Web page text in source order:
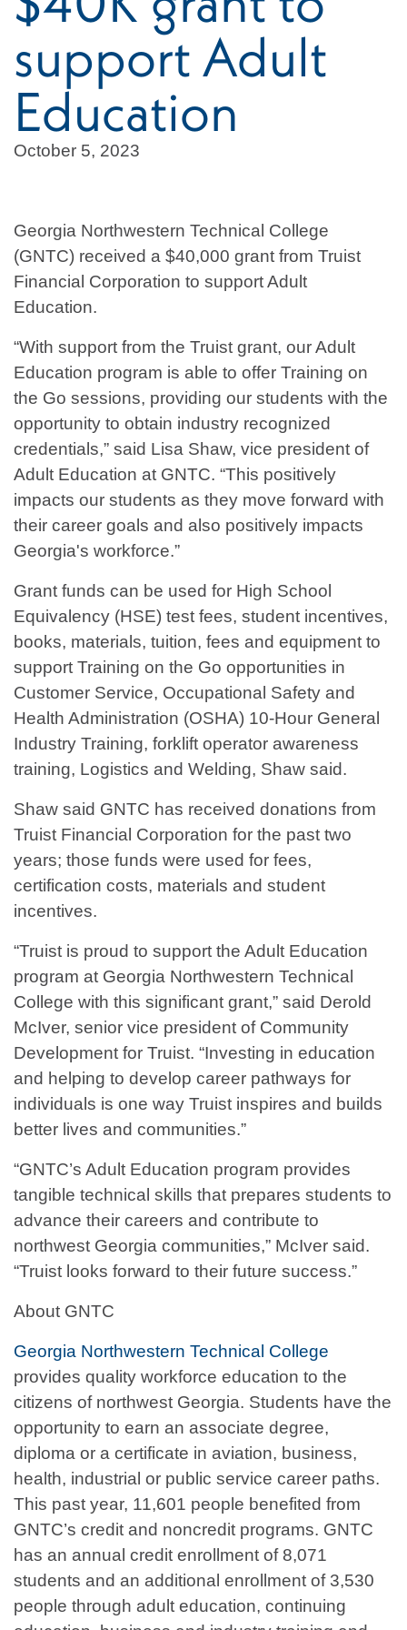
support Adult
Education
October 5, 2023
Georgia Northwestern Technical College
(GNTC) received a $40,000 grant from Truist
Financial Corporation to support Adult
Education.
“With support from the Truist grant, our Adult
Education program is able to offer Training on
the Go sessions, providing our students with the
opportunity to obtain industry recognized
credentials,” said Lisa Shaw, vice president of
Adult Education at GNTC. “This positively
impacts our students as they move forward with
their career goals and also positively impacts
Georgia's workforce.”
Grant funds can be used for High School
Equivalency (HSE) test fees, student incentives,
books, materials, tuition, fees and equipment to
support Training on the Go opportunities in
Customer Service, Occupational Safety and
Health Administration (OSHA) 10-Hour General
Industry Training, forklift operator awareness
training, Logistics and Welding, Shaw said.
Shaw said GNTC has received donations from
Truist Financial Corporation for the past two
years; those funds were used for fees,
certification costs, materials and student
incentives.
“Truist is proud to support the Adult Education
program at Georgia Northwestern Technical
College with this significant grant,” said Derold
McIver, senior vice president of Community
Development for Truist. “Investing in education
and helping to develop career pathways for
individuals is one way Truist inspires and builds
better lives and communities.”
“GNTC’s Adult Education program provides
tangible technical skills that prepares students to
advance their careers and contribute to
northwest Georgia communities,” McIver said.
“Truist looks forward to their future success.”
About GNTC
Georgia Northwestern Technical College
provides quality workforce education to the
citizens of northwest Georgia. Students have the
opportunity to earn an associate degree,
diploma or a certificate in aviation, business,
health, industrial or public service career paths.
This past year, 11,601 people benefited from
GNTC’s credit and noncredit programs. GNTC
has an annual credit enrollment of 8,071
students and an additional enrollment of 3,530
people through adult education, continuing